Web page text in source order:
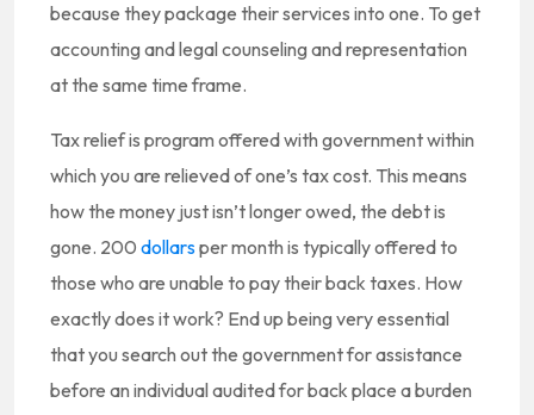
because they package their services into one. To get
accounting and legal counseling and representation
at the same time frame.
Tax relief is program offered with government within
which you are relieved of one’s tax cost. This means
how the money just isn’t longer owed, the debt is
gone. 200 dollarsper month is typically offered to
those who are unable to pay their back taxes. How
exactly does it work? End up being very essential
that you search out the government for assistance
before an individual audited for back place a burden